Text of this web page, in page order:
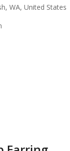
WA, United States